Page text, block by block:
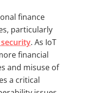
finance
particularly
. As IoT
financial
and misuse of
a critical